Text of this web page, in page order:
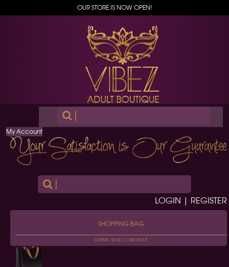
OUR STORE IS NOW OPEN!
|
My Account
LOGIN | REGISTER
SHOPPING BAG
0 ITEMS : £0.00 | CHECKOUT